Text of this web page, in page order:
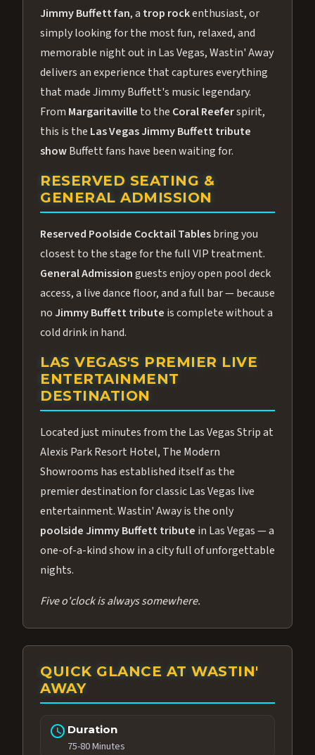
Jimmy Buffett fan, a trop rockenthusiast, or
simply looking for the most fun, relaxed, and
memorable night out in Las Vegas, Wastin' Away
delivers an experience that captures everything
that made Jimmy Buffett's music legendary.
From Margaritaville to the Coral Reeferspirit,
this is the Las Vegas Jimmy Buffett tribute
showBuffett fans have been waiting for.
RESERVED SEATING &
GENERAL ADMISSION
Reserved Poolside Cocktail Tablesbring you
closest to the stage for the full VIP treatment.
General Admissionguests enjoy open pool deck
access, a live dance floor, and a full bar — because
no Jimmy Buffett tribute is complete without a
cold drink in hand.
LAS VEGAS'S PREMIER LIVE
ENTERTAINMENT
DESTINATION
Located just minutes from the Las Vegas Strip at
Alexis Park Resort Hotel, The Modern
Showrooms has established itself as the
premier destination for classic Las Vegas live
entertainment. Wastin' Away is the only
poolside Jimmy Buffett tribute in Las Vegas — a
one-of-a-kind show in a city full of unforgettable
nights.
Five o'clock is always somewhere.
QUICK GLANCE AT WASTIN'
AWAY
schedule Duration
75-80 Minutes